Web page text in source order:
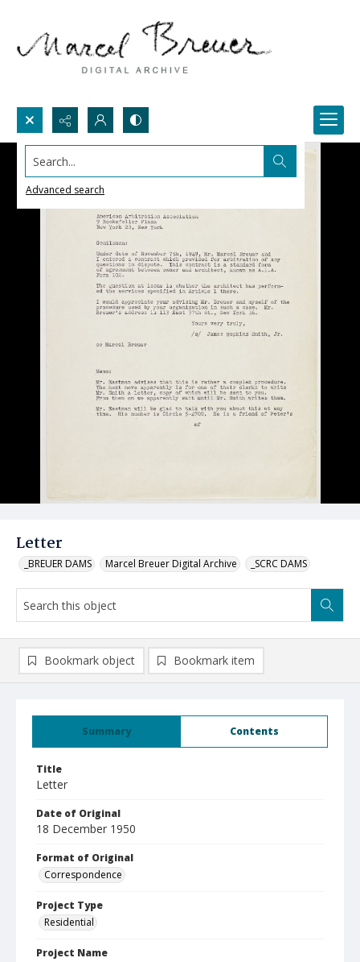
Search...
Advanced search
Letter
_BREUER DAMS Marcel Breuer Digital Archive _SCRC DAMS
Summary Contents
Title
Letter
Date of Original
18 December 1950
Format of Original
Correspondence
Project Type
Residential
Project Name
Bookmark object Bookmark item